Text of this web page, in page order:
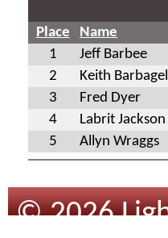
Place Name
1
Jeff Barbee
2
Keith
3
Fred Dyer
4
Labrit Jackson
5
Allyn Wraggs
© 2026